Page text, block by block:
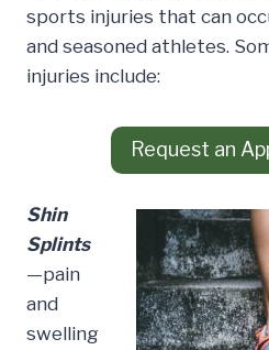
sports injuries that can
and seasoned athletes.
injuries include:
Request an
Shin
Splints
—pain
and
swelling